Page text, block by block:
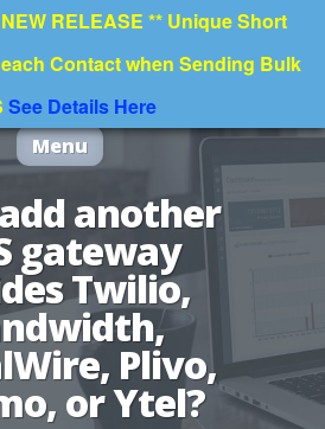
RELEASE ** Unique Short
Contact when Sending Bulk
See Details Here
Menu
another
gateway
Twilio,
Plivo,
or Ytel?